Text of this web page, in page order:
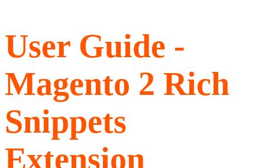
User Guide -
Magento 2 Rich
Snippets
Extension